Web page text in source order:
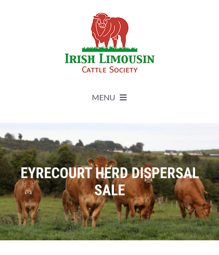
MENU
Live Herdbook
Breed Improvement
Sales
EYRECOURT HERD DISPERSAL
SALE